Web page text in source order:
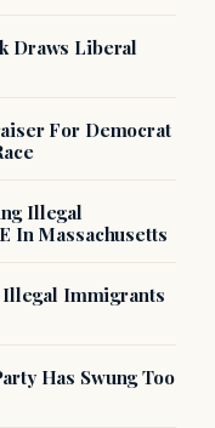
Draws Liberal
For Democrat
Illegal
In Massachusetts
Illegal Immigrants
Has Swung Too